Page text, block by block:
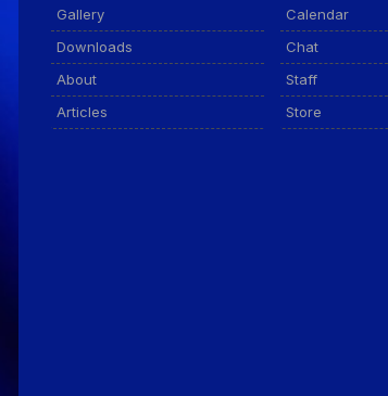
Gallery
Downloads
About
Articles
Calendar
Chat
Staff
Store